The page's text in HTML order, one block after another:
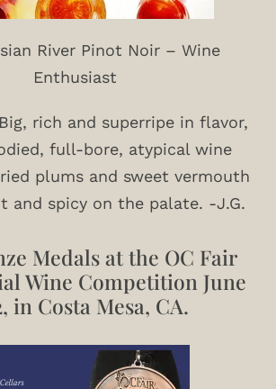
River Pinot Noir – Wine
Enthusiast
rich and superripe in flavor,
full-bore, atypical wine
plums and sweet vermouth
and spicy on the palate. -J.G.
Medals at the OC Fair
Wine Competition June
in Costa Mesa, CA.